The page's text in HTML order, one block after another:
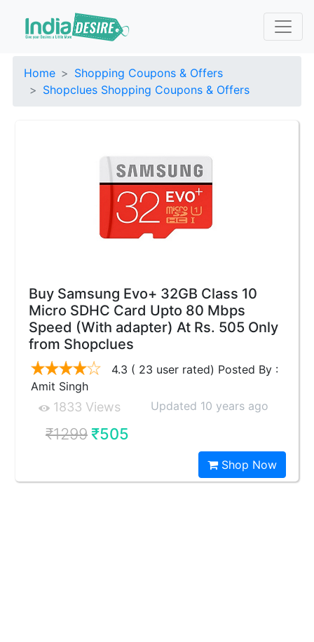
Home
Shopping Coupons & Offers
Shopclues Shopping Coupons & Offers
Buy Samsung Evo+ 32GB Class 10
Micro SDHC Card Upto 80 Mbps
Speed (With adapter) At Rs. 505 Only
from Shopclues
4.3 ( 23 user rated) Posted By :
Amit Singh
1833 Views Updated 10 years ago
₹1299₹505
Shop Now